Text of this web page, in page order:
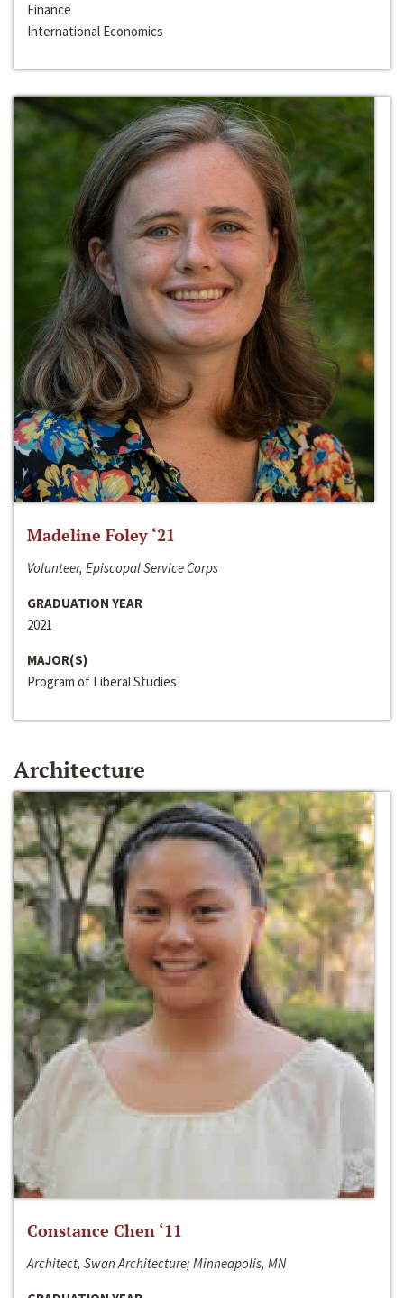
Finance
International Economics
Madeline Foley ‘21
Volunteer, Episcopal Service Corps
GRADUATION YEAR
2021
MAJOR(S)
Program of Liberal Studies
Architecture
Constance Chen ‘11
Architect, Swan Architecture; Minneapolis, MN